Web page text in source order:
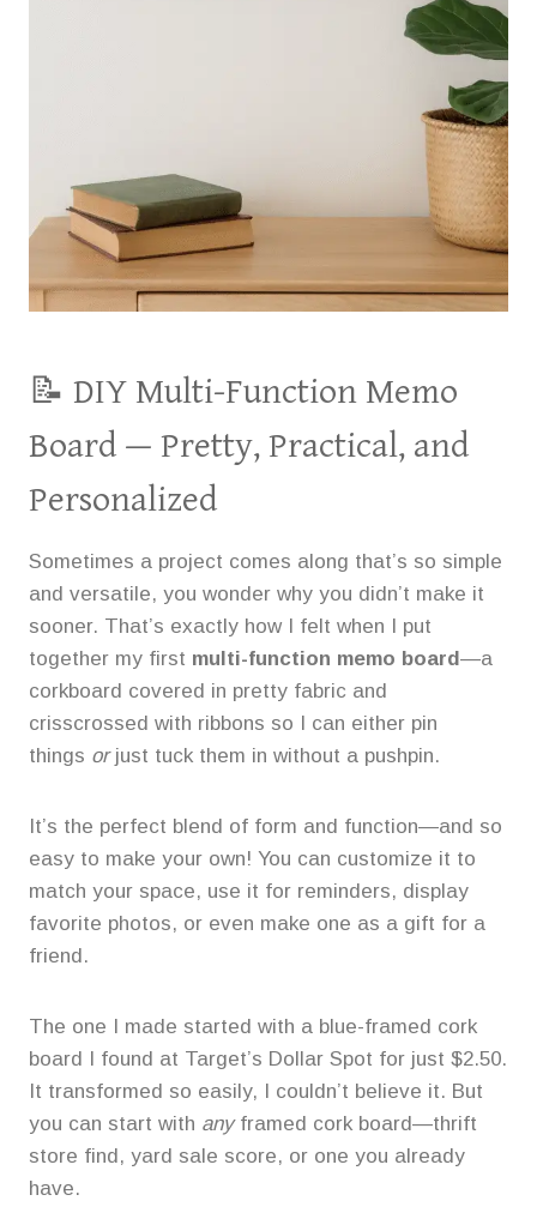
📝 DIY Multi-Function Memo
Board — Pretty, Practical, and
Personalized
Sometimes a project comes along that’s so simple
and versatile, you wonder why you didn’t make it
sooner. That’s exactly how I felt when I put
together my first multi-function memo board—a
corkboard covered in pretty fabric and
crisscrossed with ribbons so I can either pin
things orjust tuck them in without a pushpin.
It’s the perfect blend of form and function—and so
easy to make your own! You can customize it to
match your space, use it for reminders, display
favorite photos, or even make one as a gift for a
friend.
The one I made started with a blue-framed cork
board I found at Target’s Dollar Spot for just $2.50.
It transformed so easily, I couldn’t believe it. But
you can start with anyframed cork board—thrift
store find, yard sale score, or one you already
have.